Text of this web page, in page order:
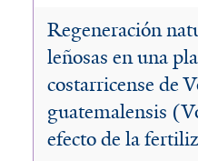
Regeneración
leñosas en una
costarricense de
guatemalensis
efecto de la